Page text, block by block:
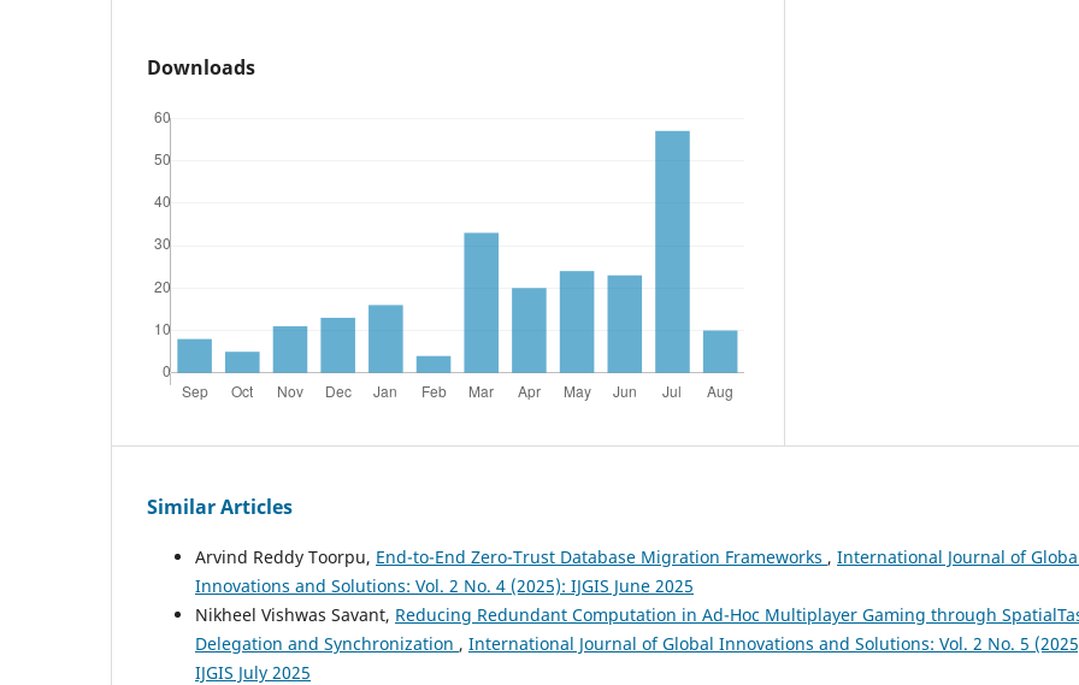
Downloads
Similar Articles
Arvind Reddy Toorpu, End-to-End Zero-Trust Database Migration Frameworks , International Journal of
Innovations and Solutions: Vol. 2 No. 4 (2025): IJGIS June 2025
Nikheel Vishwas Savant, Reducing Redundant Computation in Ad-Hoc Multiplayer Gaming through
Delegation and Synchronization , International Journal of Global Innovations and Solutions: Vol. 2 No. 5
IJGIS July 2025